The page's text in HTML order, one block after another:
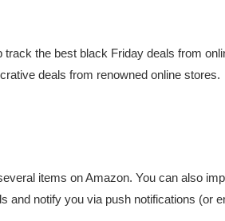
the best black Friday deals from
deals from renowned online stores.
items on Amazon. You can also
and notify you via push notifications (or